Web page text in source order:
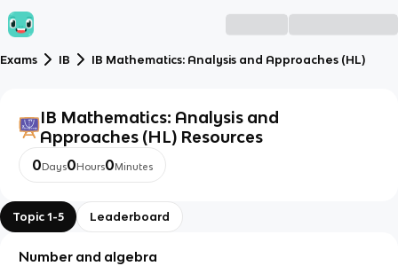
Exams IB IB Mathematics: Analysis and Approaches (HL)
IB Mathematics: Analysis and
Approaches (HL) Resources
0Days0Hours0Minutes
Topic 1-5 Leaderboard
Number and algebra